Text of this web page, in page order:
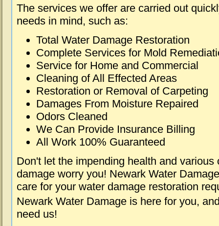
The services we offer are carried out
needs in mind, such as:
Total Water Damage Restoration
Complete Services for Mold
Service for Home and Commercial
Cleaning of All Effected Areas
Restoration or Removal of Carpeting
Damages From Moisture Repaired
Odors Cleaned
We Can Provide Insurance Billing
All Work 100% Guaranteed
Don't let the impending health and various
damage worry you! Newark Water
care for your water damage restoration
Newark Water Damage is here for you,
need us!